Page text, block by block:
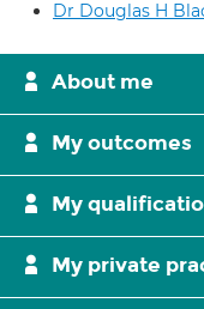
Dr Douglas H
About me
My outcomes
My
My private